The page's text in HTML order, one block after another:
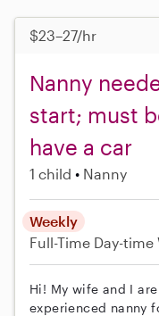
$23–27/hr
Nanny
start; must
have a car
1 child Nanny
Weekly
Full-Time Day-time
Hi! My wife and I
experienced nanny